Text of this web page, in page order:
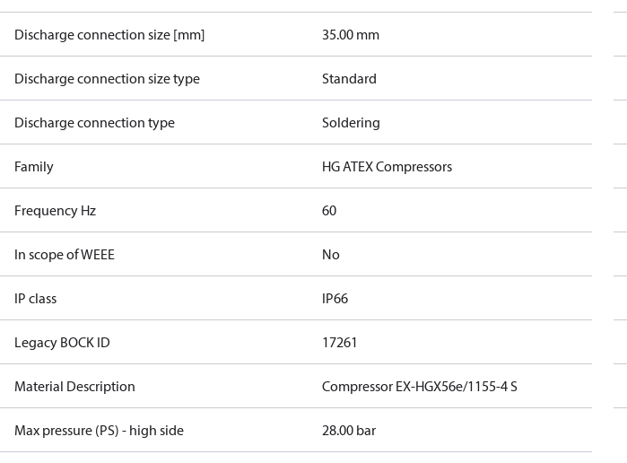
Discharge connection size [mm] 35.00 mm
Discharge connection size type Standard
Discharge connection type Soldering
Family HG ATEX Compressors
Frequency Hz 60
In scope of WEEE No
IP class IP66
Legacy BOCK ID 17261
Material Description Compressor EX-HGX56e/1155-4 S
Max pressure (PS) - high side 28.00 bar